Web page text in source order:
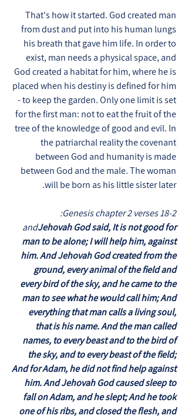
That's how it started. God created man
from dust and put into his human lungs
his breath that gave him life. In order to
exist, man needs a physical space, and
God created a habitat for him, where he is
placed when his destiny is defined for him
- to keep the garden. Only one limit is set
for the first man: not to eat the fruit of the
tree of the knowledge of good and evil. In
the patriarchal reality the covenant
between God and humanity is made
between God and the male. The woman
will be born as his little sister later.
Genesis chapter 2 verses 18-2:
andJehovah God said, It is not good for
man to be alone; I will help him, against
him. And Jehovah God created from the
ground, every animal of the field and
every bird of the sky, and he came to the
man to see what he would call him; And
everything that man calls a living soul,
that is his name. And the man called
names, to every beast and to the bird of
the sky, and to every beast of the field;
And for Adam, he did not find help against
him. And Jehovah God caused sleep to
fall on Adam, and he slept; And he took
one of his ribs, and closed the flesh, and